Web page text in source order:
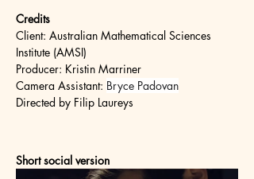
Credits
Client: Australian Mathematical Sciences
Institute (AMSI)
Producer: Kristin Marriner
Camera Assistant: Bryce Padovan
Directed by Filip Laureys
Short social version